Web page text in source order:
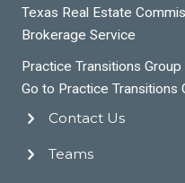
Texas Real Estate
Brokerage Service
Practice Transitions Group
Go to Practice Transitions
Contact Us
Teams